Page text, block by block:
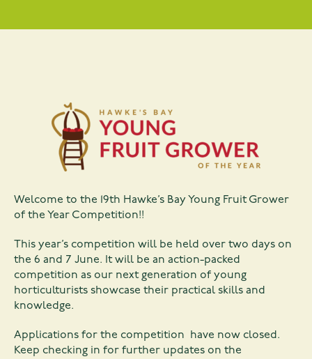
Welcome to the 19th Hawke’s Bay Young Fruit Grower
of the Year Competition!!
This year’s competition will be held over two days on
the 6 and 7 June. It will be an action-packed
competition as our next generation of young
horticulturists showcase their practical skills and
knowledge.
Applications for the competition have now closed.
Keep checking in for further updates on the